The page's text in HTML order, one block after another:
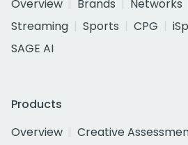
Overview
Brands Networks
Streaming
Sports CPG
SAGE AI
Products
Overview
Creative